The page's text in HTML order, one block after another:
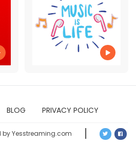
BLOG PRIVACY POLICY
by Yesstreaming.com